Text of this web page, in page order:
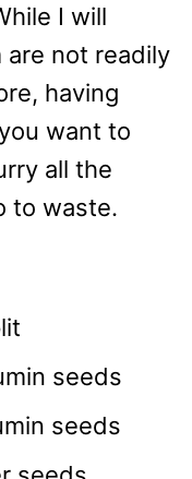
I will
not readily
having
want to
all the
to waste.
seeds
seeds